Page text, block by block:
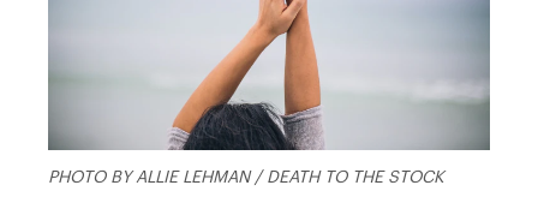
PHOTO BY ALLIE LEHMAN / DEATH TO THE STOCK